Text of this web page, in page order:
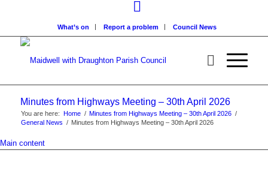
What’s on Report a problem Council News
Minutes from Highways Meeting – 30th April 2026
You are here: Home / Minutes from Highways Meeting – 30th April 2026 /
General News / Minutes from Highways Meeting – 30th April 2026
Main content